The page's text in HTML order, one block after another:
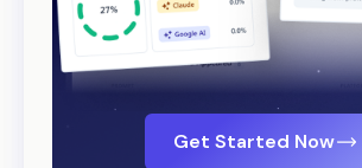
Get Started Now